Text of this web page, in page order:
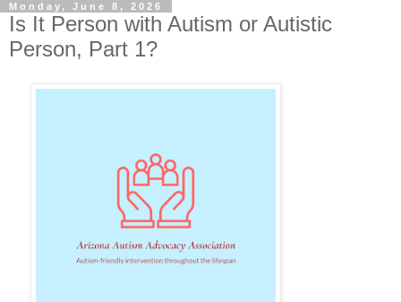
Monday, June 8, 2026
Is It Person with Autism or Autistic
Person, Part 1?